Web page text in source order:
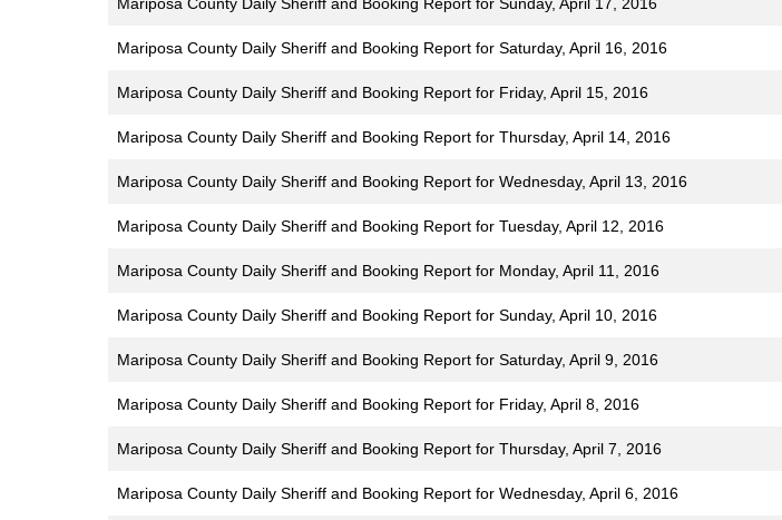
Mariposa County Daily Sheriff and Booking Report for Saturday, April 16, 2016
Mariposa County Daily Sheriff and Booking Report for Friday, April 15, 2016
Mariposa County Daily Sheriff and Booking Report for Thursday, April 14, 2016
Mariposa County Daily Sheriff and Booking Report for Wednesday, April 13, 2016
Mariposa County Daily Sheriff and Booking Report for Tuesday, April 12, 2016
Mariposa County Daily Sheriff and Booking Report for Monday, April 11, 2016
Mariposa County Daily Sheriff and Booking Report for Sunday, April 10, 2016
Mariposa County Daily Sheriff and Booking Report for Saturday, April 9, 2016
Mariposa County Daily Sheriff and Booking Report for Friday, April 8, 2016
Mariposa County Daily Sheriff and Booking Report for Thursday, April 7, 2016
Mariposa County Daily Sheriff and Booking Report for Wednesday, April 6, 2016